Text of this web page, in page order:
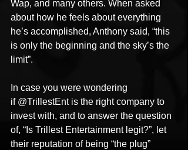
Wap, and many others. When asked
about how he feels about everything
he’s accomplished, Anthony said, “this
is only the beginning and the sky’s the
limit”.
In case you were wondering
if @TrillestEnt is the right company to
invest with, and to answer the question
of, “Is Trillest Entertainment legit?”, let
their reputation of being “the plug”